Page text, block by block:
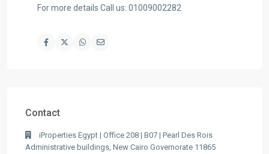
For more details Call us: 01009002282
Contact
iProperties Egypt | Office 208 | B07 | Pearl Des Rois
Administrative buildings, New Cairo Governorate 11865